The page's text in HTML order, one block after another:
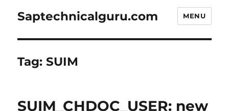
Saptechnicalguru.com MENU
Tag:SUIM
SUIM_CHDOC_USER: new